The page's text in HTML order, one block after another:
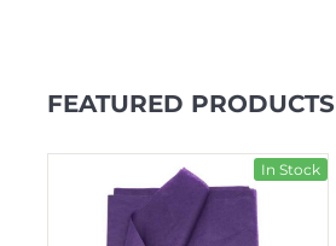
FEATURED PRODUCTS
In Stock